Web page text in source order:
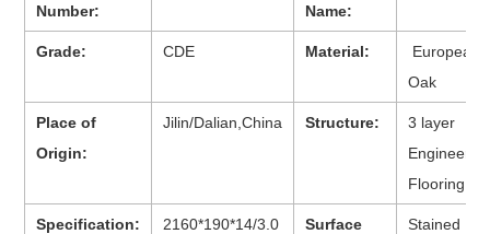
Number:
Name:
Grade: CDE Material:
European
Oak
Place of
Origin:
Jilin/Dalian,China Structure:
3 layer
Engineered
Flooring
Specification: 2160*190*14/3.0
Surface
Stained